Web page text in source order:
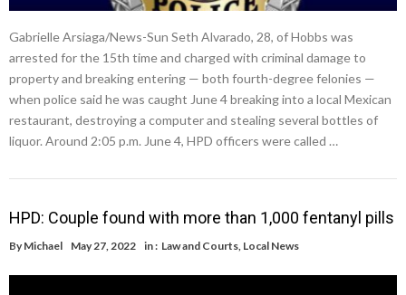
Gabrielle Arsiaga/News-Sun Seth Alvarado, 28, of Hobbs was
arrested for the 15th time and charged with criminal damage to
property and breaking entering — both fourth-degree felonies —
when police said he was caught June 4 breaking into a local Mexican
restaurant, destroying a computer and stealing several bottles of
liquor. Around 2:05 p.m. June 4, HPD officers were called …
HPD: Couple found with more than 1,000 fentanyl pills
By Michael May 27, 2022 in : Law and Courts Local News